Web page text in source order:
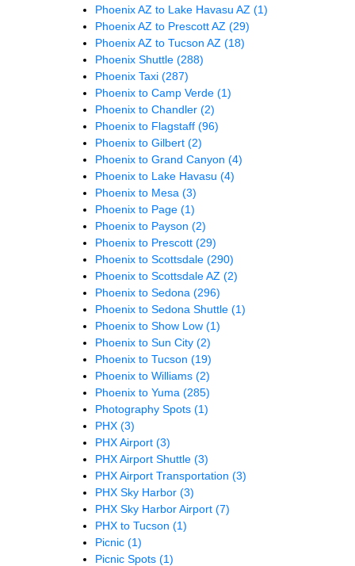
Phoenix AZ to Lake Havasu AZ (1)
Phoenix AZ to Prescott AZ (29)
Phoenix AZ to Tucson AZ (18)
Phoenix Shuttle (288)
Phoenix Taxi (287)
Phoenix to Camp Verde (1)
Phoenix to Chandler (2)
Phoenix to Flagstaff (96)
Phoenix to Gilbert (2)
Phoenix to Grand Canyon (4)
Phoenix to Lake Havasu (4)
Phoenix to Mesa (3)
Phoenix to Page (1)
Phoenix to Payson (2)
Phoenix to Prescott (29)
Phoenix to Scottsdale (290)
Phoenix to Scottsdale AZ (2)
Phoenix to Sedona (296)
Phoenix to Sedona Shuttle (1)
Phoenix to Show Low (1)
Phoenix to Sun City (2)
Phoenix to Tucson (19)
Phoenix to Williams (2)
Phoenix to Yuma (285)
Photography Spots (1)
PHX (3)
PHX Airport (3)
PHX Airport Shuttle (3)
PHX Airport Transportation (3)
PHX Sky Harbor (3)
PHX Sky Harbor Airport (7)
PHX to Tucson (1)
Picnic (1)
Picnic Spots (1)